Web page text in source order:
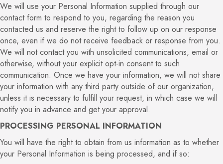
We will use your Personal Information supplied through our
contact form to respond to you, regarding the reason you
contacted us and reserve the right to follow up on our response
once, even if we do not receive feedback or response from you.
We will not contact you with unsolicited communications, email or
otherwise, without your explicit opt-in consent to such
communication. Once we have your information, we will not share
your information with any third party outside of our organization,
unless it is necessary to fulfill your request, in which case we will
notify you in advance and get your approval.
PROCESSING PERSONAL INFORMATION
You will have the right to obtain from us information as to whether
your Personal Information is being processed, and if so: